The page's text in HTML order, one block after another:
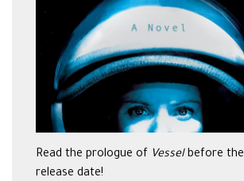
Read the prologue of Vesselbefore the
release date!